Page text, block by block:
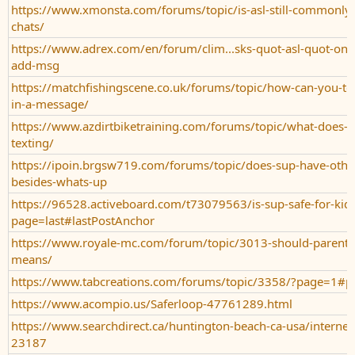
https://www.xmonsta.com/forums/topic/is-asl-still-
chats/
https://www.adrex.com/en/forum/clim...sks-quot-asl-quot-
add-msg
https://matchfishingscene.co.uk/forums/topic/how-can-you-
in-a-message/
https://www.azdirtbiketraining.com/forums/topic/what-does-
texting/
https://ipoin.brgsw719.com/forums/topic/does-sup-have-
besides-whats-up
https://96528.activeboard.com/t73079563/is-sup-safe-for-
page=last#lastPostAnchor
https://www.royale-mc.com/forum/topic/3013-should-
means/
https://www.tabcreations.com/forums/topic/3358/
https://www.acompio.us/Saferloop-47761289.html
https://www.searchdirect.ca/huntington-beach-ca-usa/
23187